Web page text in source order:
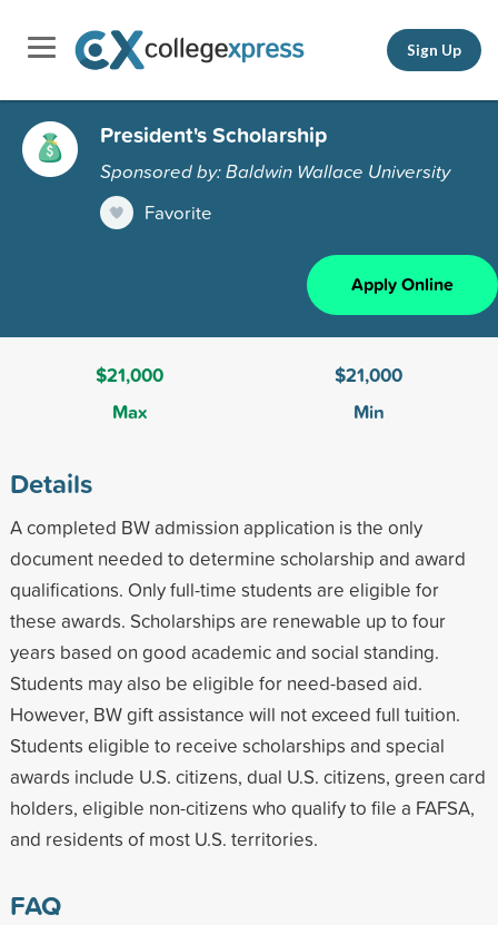
Sign Up
President's Scholarship
Sponsored by: Baldwin Wallace University
Favorite
Apply Online
$21,000
Max
$21,000
Min
Details
A completed BW admission application is the only
document needed to determine scholarship and award
qualifications. Only full-time students are eligible for
these awards. Scholarships are renewable up to four
years based on good academic and social standing.
Students may also be eligible for need-based aid.
However, BW gift assistance will not exceed full tuition.
Students eligible to receive scholarships and special
awards include U.S. citizens, dual U.S. citizens, green card
holders, eligible non-citizens who qualify to file a FAFSA,
and residents of most U.S. territories.
FAQ